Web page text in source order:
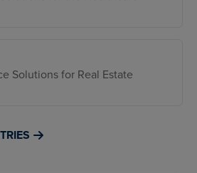
Solutions for Real Estate